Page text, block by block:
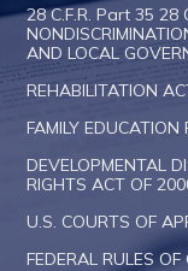
28 C.F.R. Part 35 28
AND LOCAL
REHABILITATION
FAMILY
DEVELOPMENTAL
RIGHTS ACT OF
U.S. COURTS OF
FEDERAL RULES